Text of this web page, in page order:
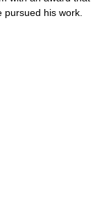
his work.